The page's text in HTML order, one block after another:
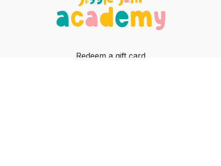
Redeem a gift card